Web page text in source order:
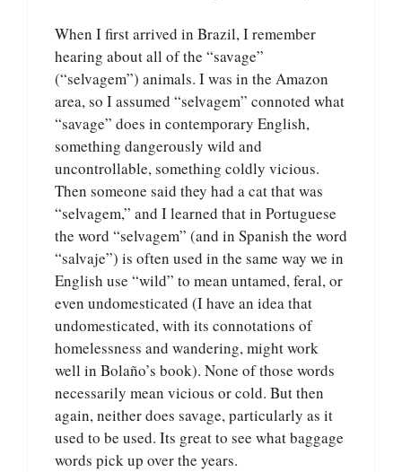
When I first arrived in Brazil, I remember
hearing about all of the “savage”
(“selvagem”) animals. I was in the Amazon
area, so I assumed “selvagem” connoted what
“savage” does in contemporary English,
something dangerously wild and
uncontrollable, something coldly vicious.
Then someone said they had a cat that was
“selvagem,” and I learned that in Portuguese
the word “selvagem” (and in Spanish the word
“salvaje”) is often used in the same way we in
English use “wild” to mean untamed, feral, or
even undomesticated (I have an idea that
undomesticated, with its connotations of
homelessness and wandering, might work
well in Bolaño’s book). None of those words
necessarily mean vicious or cold. But then
again, neither does savage, particularly as it
used to be used. Its great to see what baggage
words pick up over the years.